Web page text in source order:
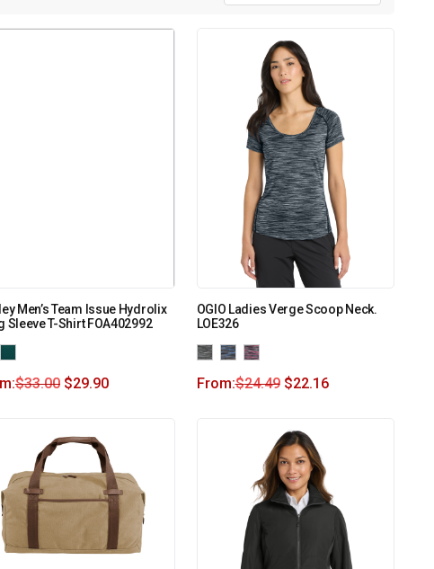
Men’s Team Issue Hydrolix
Sleeve T-Shirt FOA402992
$33.00 $29.90
OGIO Ladies Verge Scoop Neck.
LOE326
From:$24.49 $22.16